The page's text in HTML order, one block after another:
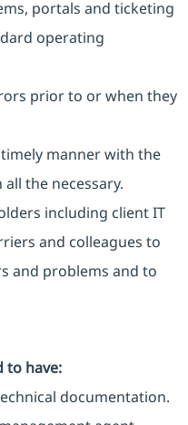
portals and ticketing
operating
prior to or when they
manner with the
the necessary.
including client IT
and colleagues to
and problems and to
to have:
documentation.